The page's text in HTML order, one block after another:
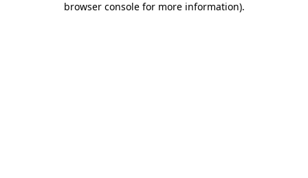
browser console for more information).